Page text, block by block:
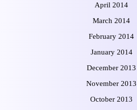
April 2014
March 2014
February 2014
January 2014
December 2013
November 2013
October 2013